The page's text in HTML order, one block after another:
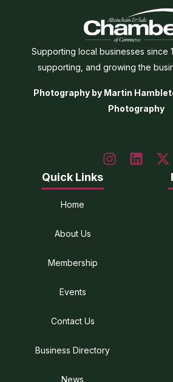
Supporting local businesses since
supporting, and growing the
Photography by Martin
Photography
Quick Links
Home
About Us
Membership
Events
Contact Us
Business Directory
News